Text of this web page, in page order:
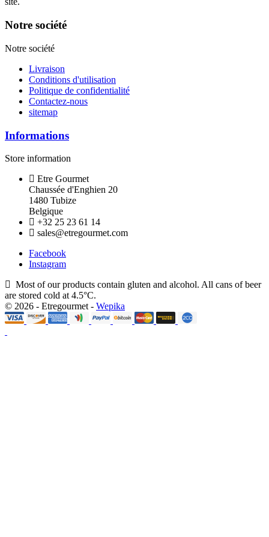
Notre société
Notre société
Livraison
Conditions d'utilisation
Politique de confidentialité
Contactez-nous
sitemap
Informations
Store information
Etre Gourmet
Chaussée d'Enghien 20
1480 Tubize
Belgique
+32 25 23 61 14
sales@etregourmet.com
Facebook
Instagram
Most of our products contain gluten and alcohol. All cans of beer
are stored cold at 4.5°C.
© 2026 - Etregourmet - Wepika